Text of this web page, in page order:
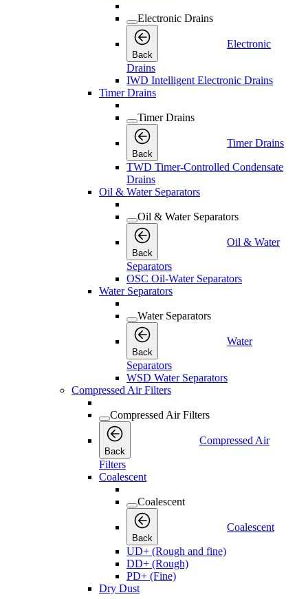
Electronic Drains
Back
Electronic
Drains
IWD Intelligent Electronic Drains
Timer Drains
Timer Drains
Back
Timer Drains
TWD Timer-Controlled Condensate
Drains
Oil & Water Separators
Oil & Water Separators
Back
Oil & Water
Separators
OSC Oil-Water Separators
Water Separators
Water Separators
Back
Water
Separators
WSD Water Separators
Compressed Air Filters
Compressed Air Filters
Back
Compressed Air
Filters
Coalescent
Coalescent
Back
Coalescent
UD+ (Rough and fine)
DD+ (Rough)
PD+ (Fine)
Dry Dust